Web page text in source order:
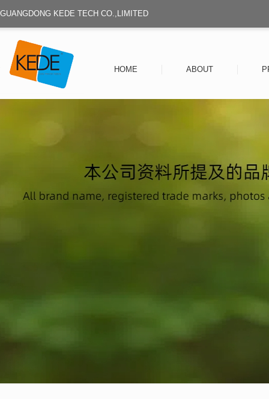
GUANGDONG KEDE TECH CO.,LIMITED
HOME ABOUT